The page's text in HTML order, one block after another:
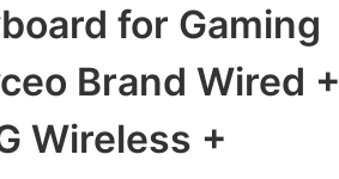
for Gaming
Brand Wired +
Wireless +